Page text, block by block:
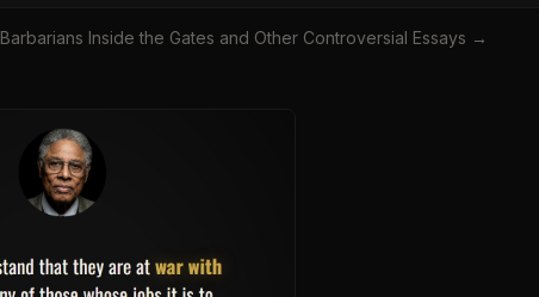
Barbarians Inside the Gates and Other Controversial Essays →